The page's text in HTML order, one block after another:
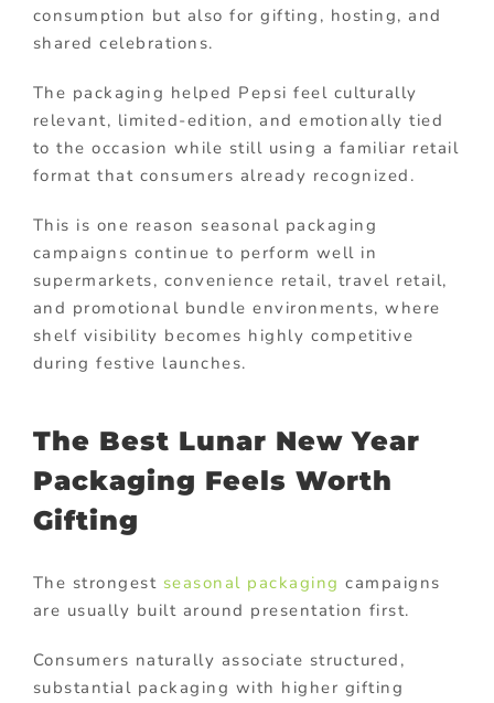
consumption but also for gifting, hosting, and
shared celebrations.
The packaging helped Pepsi feel culturally
relevant, limited-edition, and emotionally tied
to the occasion while still using a familiar retail
format that consumers already recognized.
This is one reason seasonal packaging
campaigns continue to perform well in
supermarkets, convenience retail, travel retail,
and promotional bundle environments, where
shelf visibility becomes highly competitive
during festive launches.
The Best Lunar New Year
Packaging Feels Worth
Gifting
The strongest seasonal packaging campaigns
are usually built around presentation first.
Consumers naturally associate structured,
substantial packaging with higher gifting